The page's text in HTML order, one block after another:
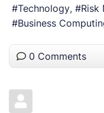
Technology
Risk
Business
0 Comments